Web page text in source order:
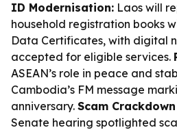
ID Modernisation: Laos will
household registration books
Data Certificates, with digital
accepted for eligible services.
ASEAN’s role in peace and
Cambodia’s FM message
anniversary. Scam
Senate hearing spotlighted